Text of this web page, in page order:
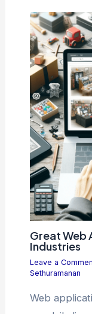
Great Web
Industries
Leave a
Sethuramanan
Web